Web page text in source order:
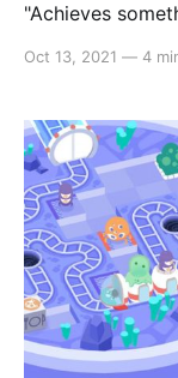
"Achieves
Oct 13, 2021 — 4